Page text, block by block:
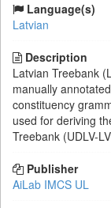
Language(s)
Latvian
Description
Latvian Treebank
manually
constituency
used for deriving
Treebank (UDLV-
Publisher
AiLab IMCS UL